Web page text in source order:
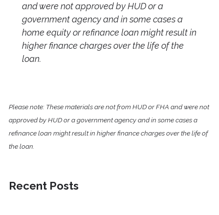
and were not approved by HUD or a
government agency and in some cases a
home equity or refinance loan might result in
higher finance charges over the life of the
loan.
Please note: These materials are not from HUD or FHA and were not
approved by HUD or a government agency and in some cases a
refinance loan might result in higher finance charges over the life of
the loan.
Recent Posts